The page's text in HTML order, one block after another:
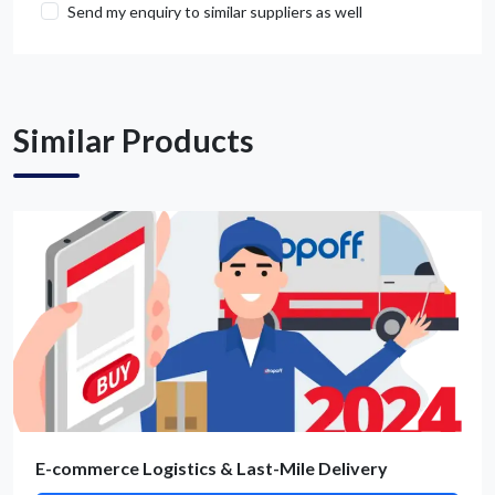
Send my enquiry to similar suppliers as well
Similar Products
E-commerce Logistics & Last-Mile Delivery